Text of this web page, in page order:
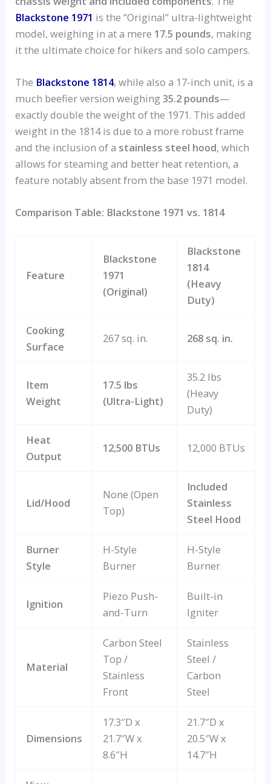
Blackstone 1971 is the “Original” ultra-lightweight
model, weighing in at a mere 17.5 pounds, making
it the ultimate choice for hikers and solo campers.
The Blackstone 1814, while also a 17-inch unit, is a
much beefier version weighing35.2 pounds—
exactly double the weight of the 1971. This added
weight in the 1814 is due to a more robust frame
and the inclusion of a stainless steel hood, which
allows for steaming and better heat retention, a
feature notably absent from the base 1971 model.
Comparison Table: Blackstone 1971 vs. 1814
Feature
Blackstone
1971
(Original)
Blackstone
1814
(Heavy
Duty)
Cooking
Surface
267 sq. in. 268 sq. in.
Item
Weight
17.5 lbs
(Ultra-Light)
35.2 lbs
(Heavy
Duty)
Heat
Output
12,500 BTUs 12,000 BTUs
Lid/Hood
None (Open
Top)
Included
Stainless
Steel Hood
Burner
Style
H-Style
Burner
H-Style
Burner
Ignition
Piezo Push-
and-Turn
Built-in
Igniter
Material
Carbon Steel
Top /
Stainless
Front
Stainless
Steel /
Carbon
Steel
Dimensions
17.3″D x
21.7″W x
8.6″H
21.7″D x
20.5″W x
14.7″H